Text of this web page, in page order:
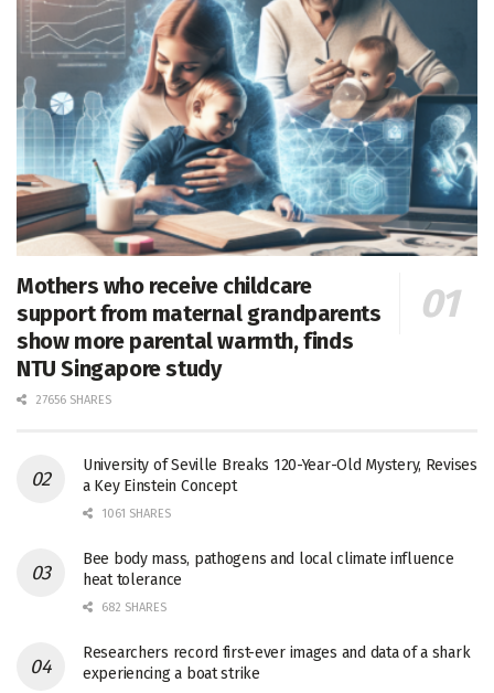
Mothers who receive childcare
support from maternal grandparents
show more parental warmth, finds
NTU Singapore study
27656 SHARES
University of Seville Breaks 120-Year-Old Mystery, Revises
a Key Einstein Concept
1061 SHARES
Bee body mass, pathogens and local climate influence
heat tolerance
682 SHARES
Researchers record first-ever images and data of a shark
experiencing a boat strike